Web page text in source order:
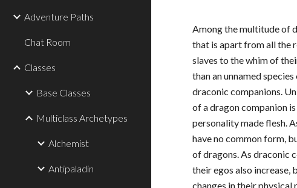
Adventure Paths
Chat Room
Classes
Base Classes
Multiclass Archetypes
Alchemist
Antipaladin
Among the multitude of
that is apart from all the
slaves to the whim of
than an unnamed
draconic companions.
of a dragon companion
personality made flesh.
have no common form,
of dragons. As draconic
their egos also increase,
changes in their physical